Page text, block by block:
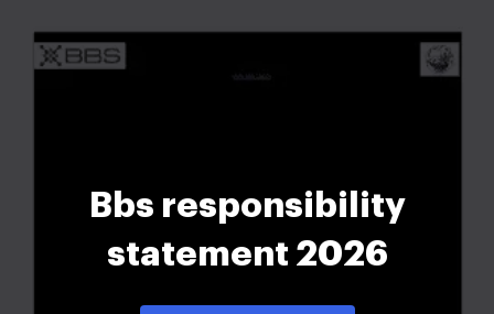
Bbs responsibility
statement 2026